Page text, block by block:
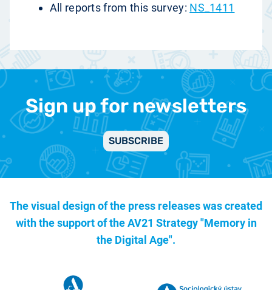
All reports from this survey: NS_1411
Sign up for newsletters
SUBSCRIBE
The visual design of the press releases was created
with the support of theAV21 Strategy "Memory in
the Digital Age".